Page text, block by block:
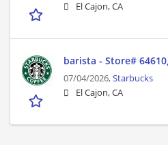
El Cajon, CA
barista - Store#
07/04/2026,Starbucks
El Cajon, CA